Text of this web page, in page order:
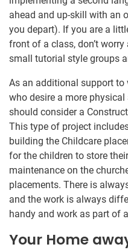
ahead and up-skill with an
you depart). If you are a
front of a class, don’t
small tutorial style groups
As an additional support to
who desire a more
should consider a
This type of project
building the Childcare
for the children to store
maintenance on the
placements. There is
and the work is always
handy and work as part of
Your Home